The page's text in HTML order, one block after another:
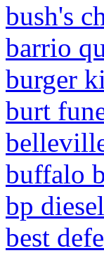
bush's
barrio
burger
burt
buffalo
bp
best